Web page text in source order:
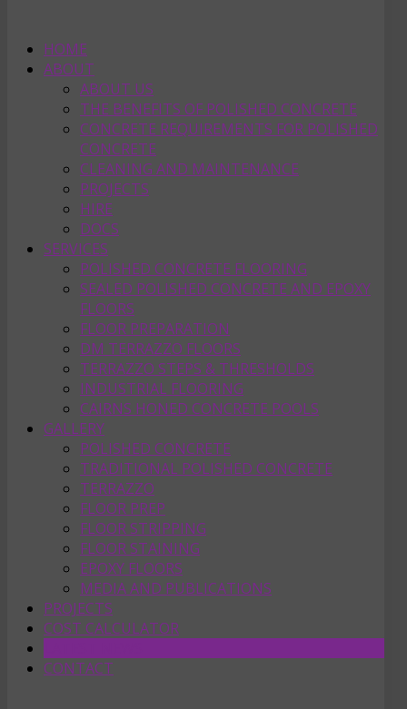
HOME
ABOUT
ABOUT US
THE BENEFITS OF POLISHED CONCRETE
CONCRETE REQUIREMENTS FOR POLISHED
CONCRETE
CLEANING AND MAINTENANCE
PROJECTS
HIRE
DOCS
SERVICES
POLISHED CONCRETE FLOORING
SEALED POLISHED CONCRETE AND EPOXY
FLOORS
FLOOR PREPARATION
DM TERRAZZO FLOORS
TERRAZZO STEPS & THRESHOLDS
INDUSTRIAL FLOORING
CAIRNS HONED CONCRETE POOLS
GALLERY
POLISHED CONCRETE
TRADITIONAL POLISHED CONCRETE
TERRAZZO
FLOOR PREP
FLOOR STRIPPING
FLOOR STAINING
EPOXY FLOORS
MEDIA AND PUBLICATIONS
PROJECTS
COST CALCULATOR
CONTACT